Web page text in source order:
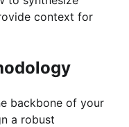
context for
backbone of your
a robust